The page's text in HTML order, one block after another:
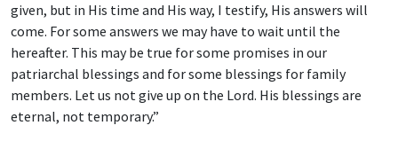
given, but in His time and His way, I testify, His answers will
come. For some answers we may have to wait until the
hereafter. This may be true for some promises in our
patriarchal blessings and for some blessings for family
members. Let us not give up on the Lord. His blessings are
eternal, not temporary.”